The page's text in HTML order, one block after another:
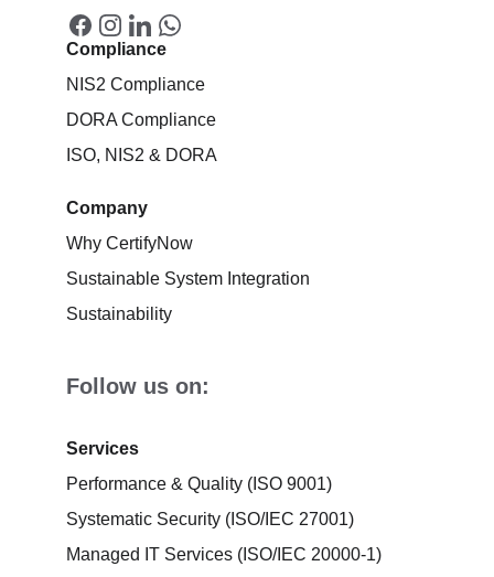
Compliance
NIS2 Compliance
DORA Compliance
ISO, NIS2 & DORA
Services
Performance & Quality (ISO 9001)
Systematic Security (ISO/IEC 27001)
Managed IT Services (ISO/IEC 20000-1)
Follow us on:
Company
Why CertifyNow
Sustainable System Integration
Sustainability